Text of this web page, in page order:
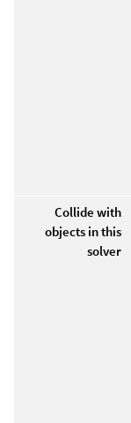
Collide with
objects in this
solver